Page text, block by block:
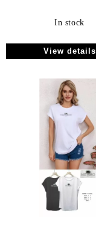
In stock
View details